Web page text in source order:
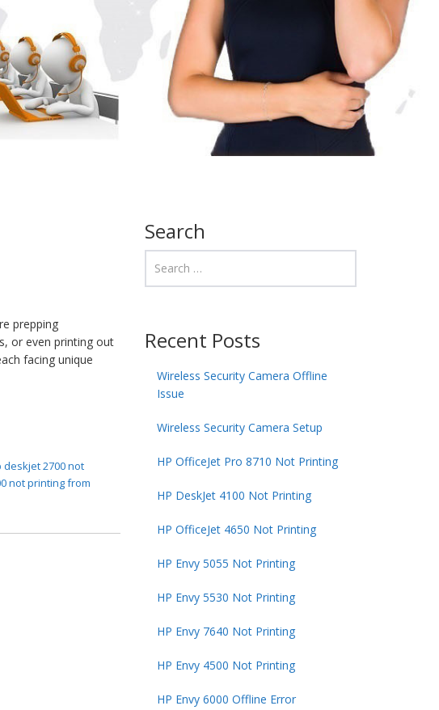
prepping
or even printing out
facing unique
deskjet 2700 not
not printing from
Search
Recent Posts
Wireless Security Camera Offline
Issue
Wireless Security Camera Setup
HP OfficeJet Pro 8710 Not Printing
HP DeskJet 4100 Not Printing
HP OfficeJet 4650 Not Printing
HP Envy 5055 Not Printing
HP Envy 5530 Not Printing
HP Envy 7640 Not Printing
HP Envy 4500 Not Printing
HP Envy 6000 Offline Error